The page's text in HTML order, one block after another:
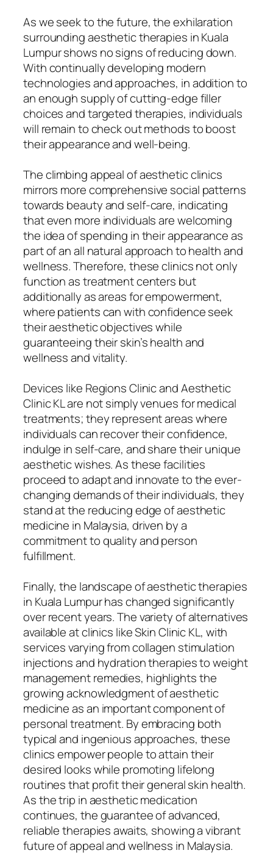
As we seek to the future, the exhilaration
surrounding aesthetic therapies in Kuala
Lumpur shows no signs of reducing down.
With continually developing modern
technologies and approaches, in addition to
an enough supply of cutting-edge filler
choices and targeted therapies, individuals
will remain to check out methods to boost
their appearance and well-being.
The climbing appeal of aesthetic clinics
mirrors more comprehensive social patterns
towards beauty and self-care, indicating
that even more individuals are welcoming
the idea of spending in their appearance as
part of an all natural approach to health and
wellness. Therefore, these clinics not only
function as treatment centers but
additionally as areas for empowerment,
where patients can with confidence seek
their aesthetic objectives while
guaranteeing their skin’s health and
wellness and vitality.
Devices like Regions Clinic and Aesthetic
Clinic KL are not simply venues for medical
treatments; they represent areas where
individuals can recover their confidence,
indulge in self-care, and share their unique
aesthetic wishes. As these facilities
proceed to adapt and innovate to the ever-
changing demands of their individuals, they
stand at the reducing edge of aesthetic
medicine in Malaysia, driven by a
commitment to quality and person
fulfillment.
Finally, the landscape of aesthetic therapies
in Kuala Lumpur has changed significantly
over recent years. The variety of alternatives
available at clinics like Skin Clinic KL, with
services varying from collagen stimulation
injections and hydration therapies to weight
management remedies, highlights the
growing acknowledgment of aesthetic
medicine as an important component of
personal treatment. By embracing both
typical and ingenious approaches, these
clinics empower people to attain their
desired looks while promoting lifelong
routines that profit their general skin health.
As the trip in aesthetic medication
continues, the guarantee of advanced,
reliable therapies awaits, showing a vibrant
future of appeal and wellness in Malaysia.